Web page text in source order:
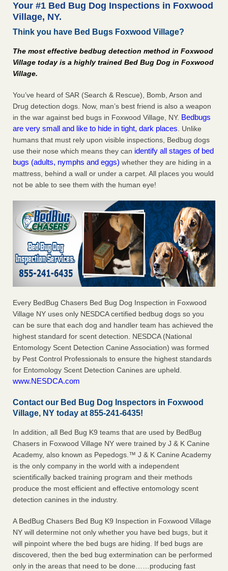
The bed bug checks travellers must make before, during and
after a holiday - Good Housekeeping
The bed bug checks travellers must make before, during
Charleston ranks 18th in the nation for bed bugs - WOWK 13
News
Charleston ranks 18th in the nation for bed bugs WOWK
13 News...Read More
6 Strip resorts had confirmed bedbug cases. Here’s what
travelers should know - Las Vegas Review-Journal
6 Strip resorts had confirmed bedbug cases. Here’s what
travelers should know Las Vegas Review-Journal...Read
More
Your #1 Bed Bug Dog Inspections in Foxwood
Village, NY.
Think you have Bed Bugs Foxwood Village?
The most effective bedbug detection method in Foxwood
Village today is a highly trained Bed Bug Dog in Foxwood
Village.
You’ve heard of SAR (Search & Rescue), Bomb, Arson and
Drug detection dogs. Now, man’s best friend is also a weapon
in the war against bed bugs in Foxwood Village, NY. Bedbugs
are very small and like to hide in tight, dark places. Unlike
humans that must rely upon visible inspections, Bedbug dogs
use their nose which means they can identify all stages of bed
bugs (adults, nymphs and eggs) whether they are hiding in a
mattress, behind a wall or under a carpet. All places you would
not be able to see them with the human eye!
Every BedBug Chasers Bed Bug Dog Inspection in Foxwood
Village NY uses only NESDCA certified bedbug dogs so you
can be sure that each dog and handler team has achieved the
highest standard for scent detection. NESDCA (National
Entomology Scent Detection Canine Association) was formed
by Pest Control Professionals to ensure the highest standards
for Entomology Scent Detection Canines are upheld.
www.NESDCA.com
Contact our Bed Bug Dog Inspectors in Foxwood
Village, NY today at 855-241-6435!
In addition, all Bed Bug K9 teams that are used by BedBug
Chasers in Foxwood Village NY were trained by J & K Canine
Academy, also known as Pepedogs.™ J & K Canine Academy
is the only company in the world with a independent
scientifically backed training program and their methods
produce the most efficient and effective entomology scent
detection canines in the industry.
A BedBug Chasers Bed Bug K9 Inspection in Foxwood Village
NY will determine not only whether you have bed bugs, but it
will pinpoint where the bed bugs are hiding. If bed bugs are
discovered, then the bed bug extermination can be performed
only in the areas that need to be done……producing fast